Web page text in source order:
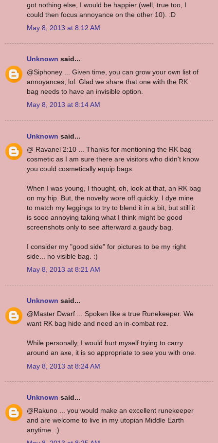
got nothing else, I would be happier (well, true too, I
could then focus annoyance on the other 10). :D
May 8, 2013 at 8:12 AM
Unknown said...
@Siphoney ... Given time, you can grow your own list of
annoyances, lol. Glad we share that one with the RK
bag needs to have an invisible option.
May 8, 2013 at 8:14 AM
Unknown said...
@ Ravanel 2:10 ... Thanks for mentioning the RK bag
cosmetic as I am sure there are visitors who didn't know
you could cosmetically equip bags.
When I was young, I thought, oh, look at that, an RK bag
on my hip. But, the novelty wore off quickly. I dye mine
to match my leggings to try to blend it in a bit, but still it
is sooo annoying taking what I think might be good
screenshots only to see afterward a gaudy bag.
I consider my "good side" for pictures to be my right
side... no visible bag. :)
May 8, 2013 at 8:21 AM
Unknown said...
@Master Dwarf ... Spoken like a true Runekeeper. We
want RK bag hide and need an in-combat rez.
While personally, I would hurt myself trying to carry
around an axe, it is so appropriate to see you with one.
May 8, 2013 at 8:24 AM
Unknown said...
@Rakuno ... you would make an excellent runekeeper
and are welcome to live in my utopian Middle Earth
anytime. :)